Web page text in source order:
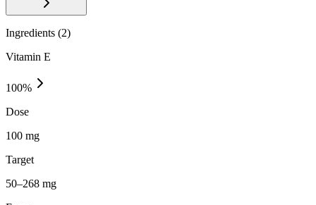
Ingredients (2)
Vitamin E
100%
Dose
100 mg
Target
50–268 mg